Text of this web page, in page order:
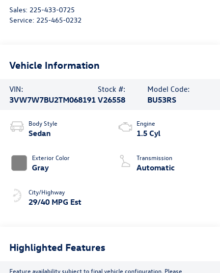
Sales: 225-433-0725
Service: 225-465-0232
Vehicle Information
VIN:
3VW7W7BU2TM068191
Stock #:
V26558
Model Code:
BU53RS
Body Style
Sedan
Exterior Color
Gray
City/Highway
29/40 MPG Est
Engine
1.5 Cyl
Transmission
Automatic
Highlighted Features
Feature availability subject to final vehicle configuration. Please